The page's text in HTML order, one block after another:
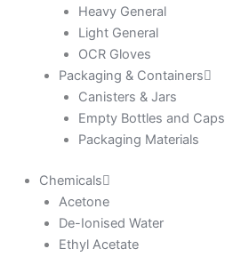
Heavy General
Light General
OCR Gloves
Packaging & Containers
Canisters & Jars
Empty Bottles and Caps
Packaging Materials
Chemicals
Acetone
De-Ionised Water
Ethyl Acetate